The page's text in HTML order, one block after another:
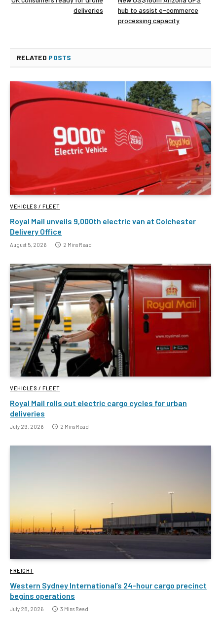
deliveries
hub to assist e-commerce
processing capacity
RELATED POSTS
VEHICLES / FLEET
Royal Mail unveils 9,000th electric van at Colchester
Delivery Office
August 5, 2026 2 Mins Read
VEHICLES / FLEET
Royal Mail rolls out electric cargo cycles for urban
deliveries
July 29, 2026 2 Mins Read
FREIGHT
Western Sydney International’s 24-hour cargo precinct
begins operations
July 28, 2026 3 Mins Read